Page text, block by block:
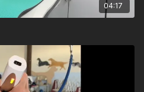
04:17